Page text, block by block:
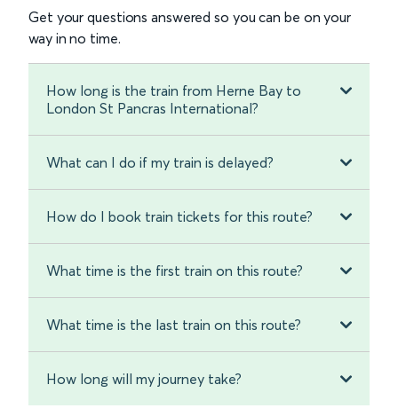
Get your questions answered so you can be on your
way in no time.
How long is the train from Herne Bay to
London St Pancras International?
What can I do if my train is delayed?
How do I book train tickets for this route?
What time is the first train on this route?
What time is the last train on this route?
How long will my journey take?